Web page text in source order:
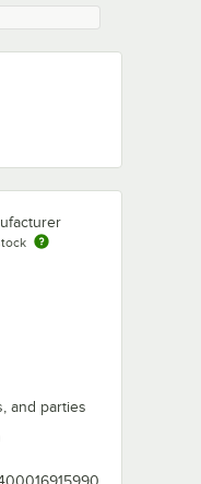
and parties